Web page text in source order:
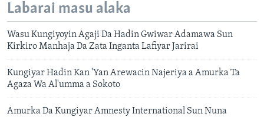
Labarai masu alaka
Wasu Kungiyoyin Agaji Da Hadin Gwiwar Adamawa Sun
Kirkiro Manhaja Da Zata Inganta Lafiyar Jarirai
Kungiyar Hadin Kan 'Yan Arewacin Najeriya a Amurka Ta
Agaza Wa Al'umma a Sokoto
Amurka Da Kungiyar Amnesty International Sun Nuna